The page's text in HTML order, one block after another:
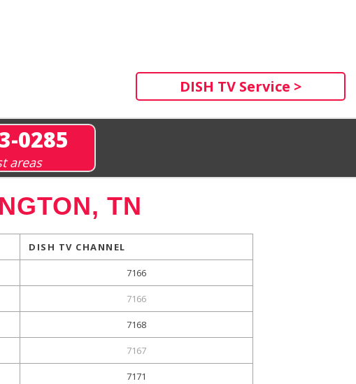
DISH TV Service >
0285
areas
TN
DISH TV CHANNEL
7166
7166
7168
7167
7171